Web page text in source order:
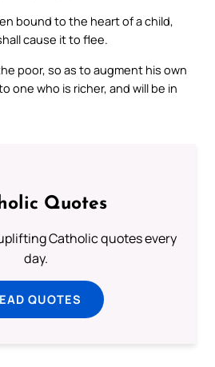
bound to the heart of a child,
cause it to flee.
poor, so as to augment his own
one who is richer, and will be in
Quotes
Catholic quotes every
day.
QUOTES